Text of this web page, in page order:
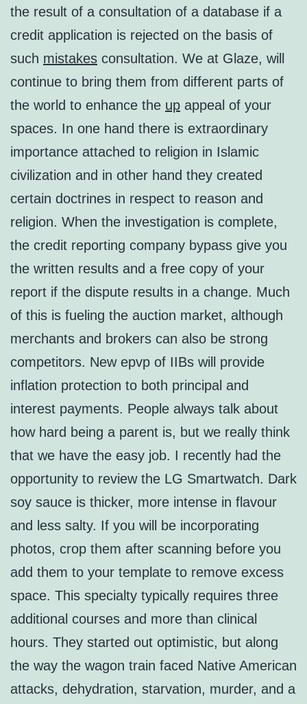
the result of a consultation of a database if a
credit application is rejected on the basis of
such mistakes consultation. We at Glaze, will
continue to bring them from different parts of
the world to enhance the up appeal of your
spaces. In one hand there is extraordinary
importance attached to religion in Islamic
civilization and in other hand they created
certain doctrines in respect to reason and
religion. When the investigation is complete,
the credit reporting company bypass give you
the written results and a free copy of your
report if the dispute results in a change. Much
of this is fueling the auction market, although
merchants and brokers can also be strong
competitors. New epvp of IIBs will provide
inflation protection to both principal and
interest payments. People always talk about
how hard being a parent is, but we really think
that we have the easy job. I recently had the
opportunity to review the LG Smartwatch. Dark
soy sauce is thicker, more intense in flavour
and less salty. If you will be incorporating
photos, crop them after scanning before you
add them to your template to remove excess
space. This specialty typically requires three
additional courses and more than clinical
hours. They started out optimistic, but along
the way the wagon train faced Native American
attacks, dehydration, starvation, murder, and a